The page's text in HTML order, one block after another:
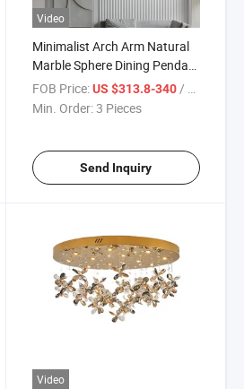
Video
Minimalist Arch Arm Natural
Marble Sphere Dining Pendant
Light
FOB Price: US $313.8-340 / Piece
Min. Order:3 Pieces
Send Inquiry
Video